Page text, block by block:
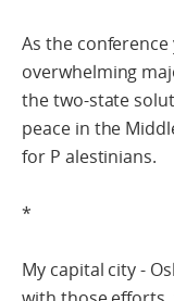
As the
overwhelming
the two-state
peace in the
for P alestinians.
*
My capital city -